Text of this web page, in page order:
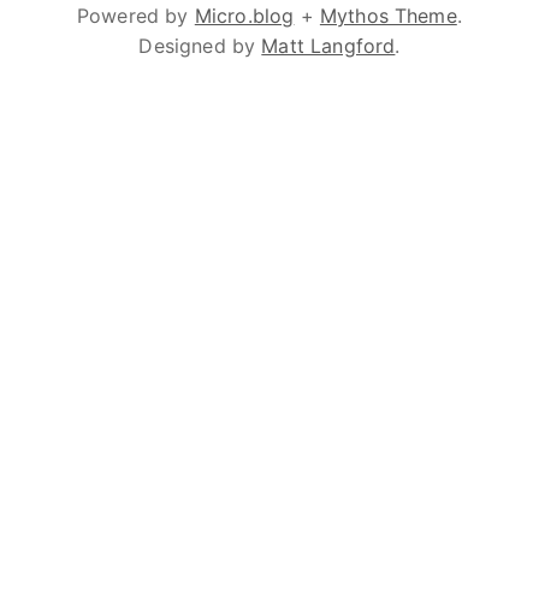
Powered by Micro.blog + Mythos Theme.
Designed by Matt Langford.